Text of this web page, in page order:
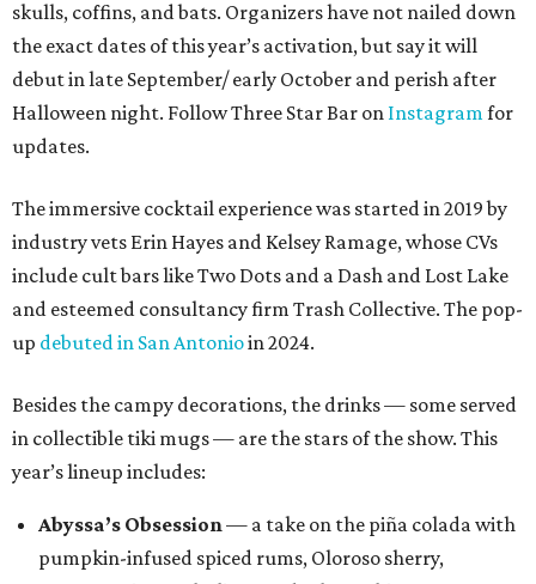
skulls, coffins, and bats. Organizers have not nailed down
the exact dates of this year’s activation, but say it will
debut in late September/ early October and perish after
Halloween night. Follow Three Star Bar on Instagramfor
updates.
The immersive cocktail experience was started in 2019 by
industry vets Erin Hayes and Kelsey Ramage, whose CVs
include cult bars like Two Dots and a Dash and Lost Lake
and esteemed consultancy firm Trash Collective. The pop-
up debuted in San Antonioin 2024.
Besides the campy decorations, the drinks — some served
in collectible tiki mugs — are the stars of the show. This
year’s lineup includes:
Abyssa’s Obsession— a take on the piña colada with
pumpkin-infused spiced rums, Oloroso sherry,